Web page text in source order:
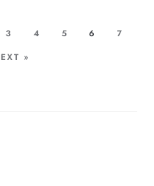
3 4 5 6
7
»